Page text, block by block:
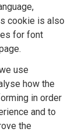
cookie is also
for font
use
how the
in order
and to
the